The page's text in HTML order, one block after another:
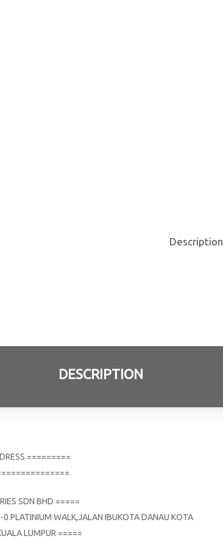
Description
DESCRIPTION
=========
SDN BHD =====
PLATINIUM WALK,JALAN IBUKOTA DANAU KOTA
LUMPUR =====